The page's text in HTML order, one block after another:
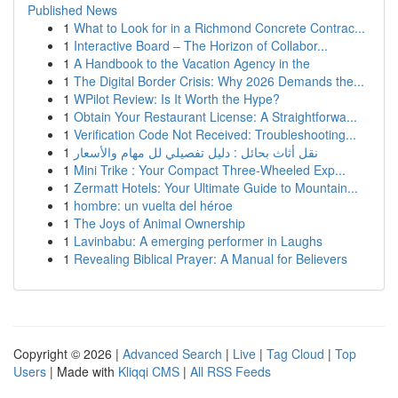
Published News
1 What to Look for in a Richmond Concrete Contrac...
1 Interactive Board – The Horizon of Collabor...
1 A Handbook to the Vacation Agency in the
1 The Digital Border Crisis: Why 2026 Demands the...
1 WPilot Review: Is It Worth the Hype?
1 Obtain Your Restaurant License: A Straightforwa...
1 Verification Code Not Received: Troubleshooting...
1 نقل أثاث بحائل : دليل تفصيلي لل مهام والأسعار
1 Mini Trike : Your Compact Three-Wheeled Exp...
1 Zermatt Hotels: Your Ultimate Guide to Mountain...
1 hombre: un vuelta del héroe
1 The Joys of Animal Ownership
1 Lavinbabu: A emerging performer in Laughs
1 Revealing Biblical Prayer: A Manual for Believers
Copyright © 2026 | Advanced Search | Live | Tag Cloud | Top
Users | Made with Kliqqi CMS | All RSS Feeds